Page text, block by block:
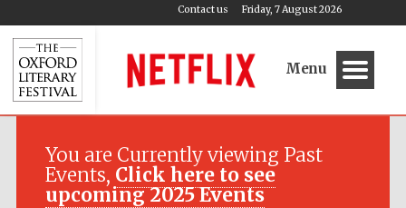
Friday, 7 August 2026
Contact us
Menu
You are Currently viewing Past
Events, Click here to see
upcoming 2025 Events
Festival media